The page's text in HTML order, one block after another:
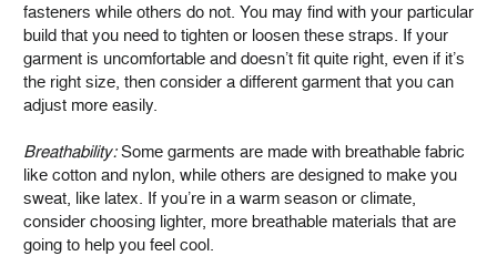
fasteners while others do not. You may find with your particular
build that you need to tighten or loosen these straps. If your
garment is uncomfortable and doesn’t fit quite right, even if it’s
the right size, then consider a different garment that you can
adjust more easily.
Breathability:Some garments are made with breathable fabric
like cotton and nylon, while others are designed to make you
sweat, like latex. If you’re in a warm season or climate,
consider choosing lighter, more breathable materials that are
going to help you feel cool.